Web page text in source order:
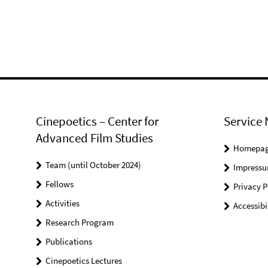
Cinepoetics – Center for
Advanced Film Studies
Team (until October 2024)
Fellows
Activities
Research Program
Publications
Cinepoetics Lectures
Service
Privacy